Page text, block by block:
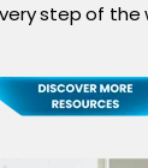
step of the